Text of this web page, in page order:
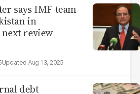
says IMF team
in
review
Aug 13, 2025
debt